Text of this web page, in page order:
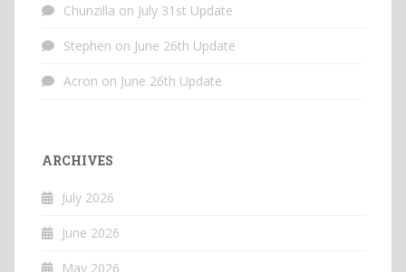
Chunzilla on July 31st Update
Stephen on June 26th Update
Acron on June 26th Update
ARCHIVES
July 2026
June 2026
May 2026